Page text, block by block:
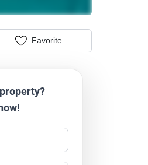
Favorite